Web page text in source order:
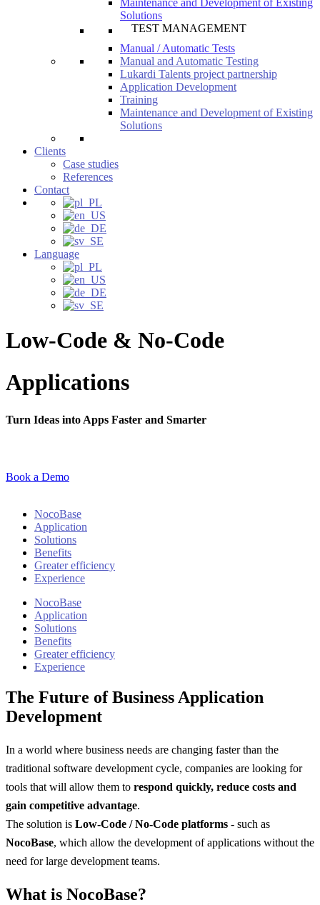
Maintenance and Development of Existing
Solutions
TEST MANAGEMENT
Manual / Automatic Tests
Manual and Automatic Testing
Lukardi Talents project partnership
Application Development
Training
Maintenance and Development of Existing
Solutions
Clients
Case studies
References
Contact
Language
Low-Code & No-Code
Applications
Turn Ideas into Apps Faster and Smarter
Book a Demo
NocoBase
Application
Solutions
Benefits
Greater efficiency
Experience
NocoBase
Application
Solutions
Benefits
Greater efficiency
Experience
The Future of Business Application
Development
In a world where business needs are changing faster than the
traditional software development cycle, companies are looking for
tools that will allow them to respond quickly, reduce costs and
gain competitive advantage.
The solution is Low-Code / No-Code platforms - such as
NocoBase, which allow the development of applications without the
need for large development teams.
What is NocoBase?